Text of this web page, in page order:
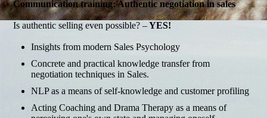
Communication training: Authentic negotiation in sales
Is authentic selling even possible? –YES!
Insights from modern Sales Psychology
Concrete and practical knowledge transfer from
negotiation techniques in Sales.
NLP as a means of self-knowledge and customer profiling
Acting Coaching and Drama Therapy as a means of